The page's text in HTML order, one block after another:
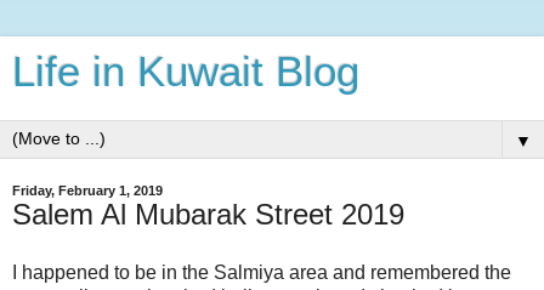
Life in Kuwait Blog
▼
Friday, February 1, 2019
Salem Al Mubarak Street 2019
I happened to be in the Salmiya area and remembered the